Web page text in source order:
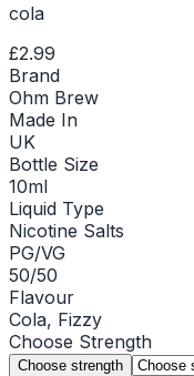
cola
£2.99
Brand
Ohm Brew
Made In
UK
Bottle Size
10ml
Liquid Type
Nicotine Salts
PG/VG
50/50
Flavour
Cola, Fizzy
Choose Strength
Choose strength